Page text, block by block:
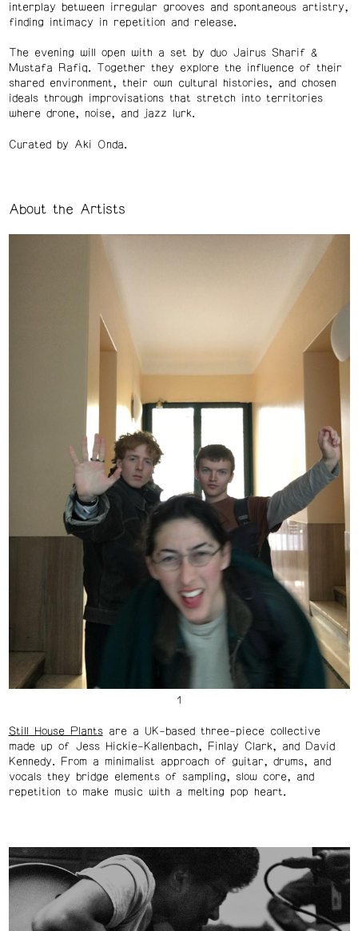
interplay between irregular grooves and spontaneous artistry,
finding intimacy in repetition and release.
The evening will open with a set by duo Jairus Sharif &
Mustafa Rafiq. Together they explore the influence of their
shared environment, their own cultural histories, and chosen
ideals through improvisations that stretch into territories
where drone, noise, and jazz lurk.
Curated by Aki Onda.
About the Artists
Still House Plantsare a UK-based three-piece collective
made up of Jess Hickie-Kallenbach, Finlay Clark, and David
Kennedy. From a minimalist approach of guitar, drums, and
vocals they bridge elements of sampling, slow core, and
repetition to make music with a melting pop heart.